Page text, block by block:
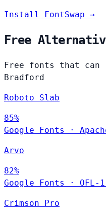
Install FontSwap →
Free
Free fonts that can
Bradford
Roboto Slab
85%
Google Fonts
·
Arvo
82%
Google Fonts
· OFL-
Crimson Pro